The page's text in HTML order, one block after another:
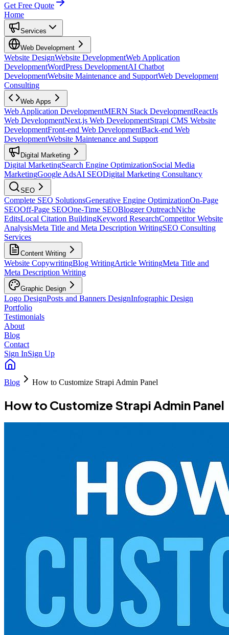
Get Free Quote
Home
Services
Web Development
Website DesignWebsite DevelopmentWeb Application
DevelopmentWordPress DevelopmentAI Chatbot
DevelopmentWebsite Maintenance and SupportWeb Development
Consulting
Web Apps
Web Application DevelopmentMERN Stack DevelopmentReactJs
Web DevelopmentNext.js Web DevelopmentStrapi CMS Website
DevelopmentFront-end Web DevelopmentBack-end Web
DevelopmentWebsite Maintenance and Support
Digital Marketing
Digital MarketingSearch Engine OptimizationSocial Media
MarketingGoogle AdsAI SEODigital Marketing Consultancy
SEO
Complete SEO SolutionsGenerative Engine OptimizationOn-Page
SEOOff-Page SEOOne-Time SEOBlogger OutreachNiche
EditsLocal Citation BuildingKeyword ResearchCompetitor Website
AnalysisMeta Title and Meta Description WritingSEO Consulting
Services
Content Writing
Website CopywritingBlog WritingArticle WritingMeta Title and
Meta Description Writing
Graphic Design
Logo DesignPosts and Banners DesignInfographic Design
Portfolio
Testimonials
About
Blog
Contact
Sign InSign Up
Blog How to Customize Strapi Admin Panel
How to Customize Strapi Admin Panel